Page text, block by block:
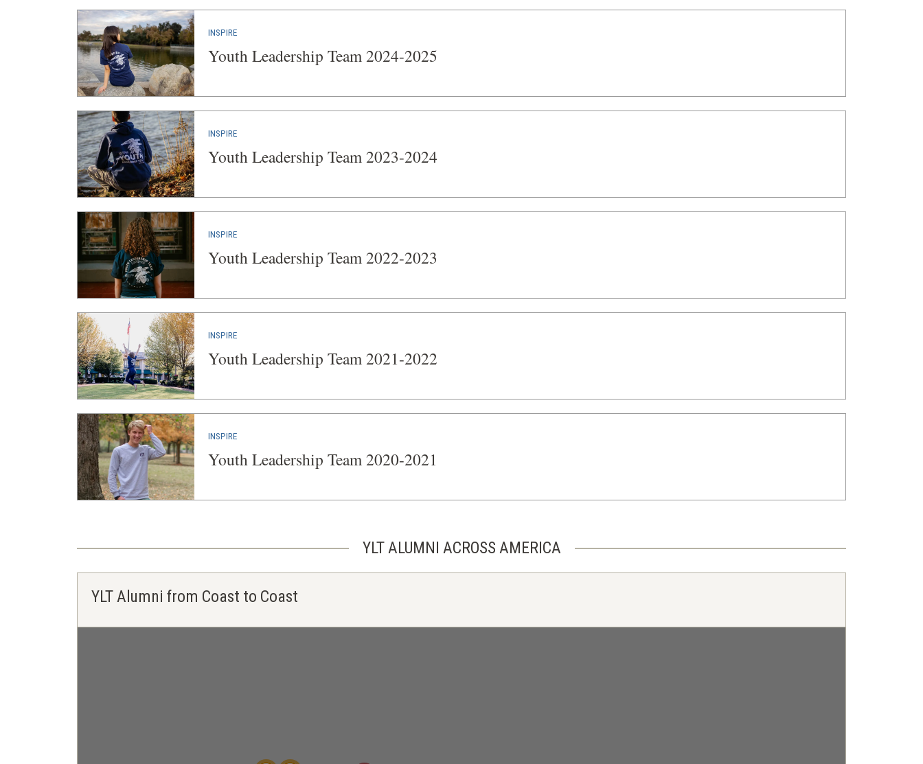
INSPIRE
Youth Leadership Team 2024-2025
INSPIRE
Youth Leadership Team 2023-2024
INSPIRE
Youth Leadership Team 2022-2023
INSPIRE
Youth Leadership Team 2021-2022
INSPIRE
Youth Leadership Team 2020-2021
YLT ALUMNI ACROSS AMERICA
YLT Alumni from Coast to Coast